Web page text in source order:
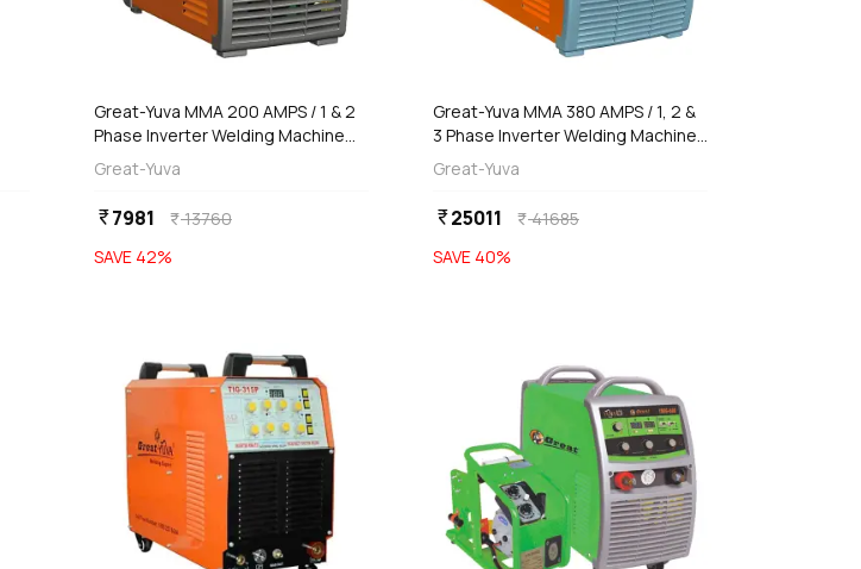
Great-Yuva MMA 200 AMPS / 1 & 2
Phase Inverter Welding Machine
(Waterproof), YUVA-207D
Great-Yuva
currency_rupee7981 currency_rupee13760
SAVE 42%
Out of Stock
Great-Yuva MMA 380 AMPS / 1, 2 &
3 Phase Inverter Welding Machine
(Waterproof), YUVA-380T
Great-Yuva
currency_rupee25011 currency_rupee41685
SAVE 40%